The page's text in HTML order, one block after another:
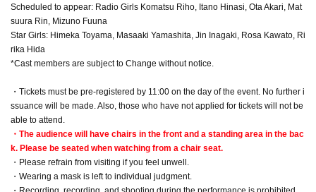
Scheduled to appear: Radio Girls Komatsu Riho, Itano Hinasi, Ota Akari, Mat
suura Rin, Mizuno Fuuna
Star Girls: Himeka Toyama, Masaaki Yamashita, Jin Inagaki, Rosa Kawato, Ri
rika Hida
*Cast members are subject to Change without notice.
・Tickets must be pre-registered by 11:00 on the day of the event. No further i
ssuance will be made. Also, those who have not applied for tickets will not be
able to attend.
・The audience will have chairs in the front and a standing area in the bac
k. Please be seated when watching from a chair seat.
・Please refrain from visiting if you feel unwell.
・Wearing a mask is left to individual judgment.